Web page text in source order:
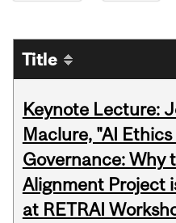
Title
Keynote Lecture:
Maclure, "AI Ethics
Governance: Why
Alignment Project
at RETRAI